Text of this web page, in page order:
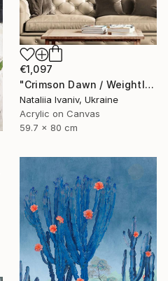
€1,097
"Crimson Dawn / Weightless (Diptych), set of 2 47.2 × 31.5 in" Painting
Nataliia Ivaniv, Ukraine
Acrylic on Canvas
59.7 x 80 cm